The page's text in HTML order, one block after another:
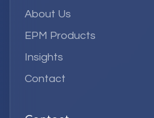
About Us
EPM Products
Insights
Contact